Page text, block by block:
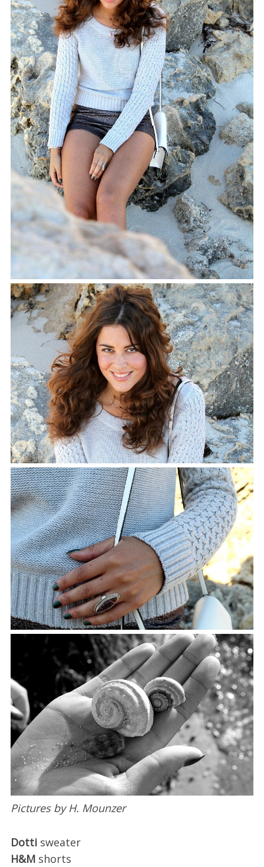
Pictures by H. Mounzer
Dottisweater
H&Mshorts